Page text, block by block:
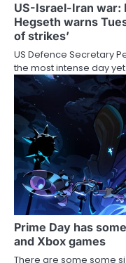
US-Israel-Iran war:
Hegseth warns
of strikes’
US Defence Secretary
the most intense day
Prime Day has
and Xbox games
There are some some